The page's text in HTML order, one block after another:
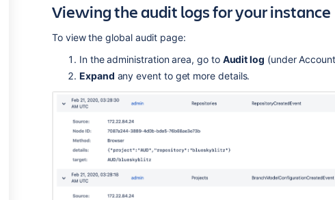
Viewing the audit logs for your instance
To view the global audit page:
In the administration area, go to Audit log (under
Expand any event to get more details.